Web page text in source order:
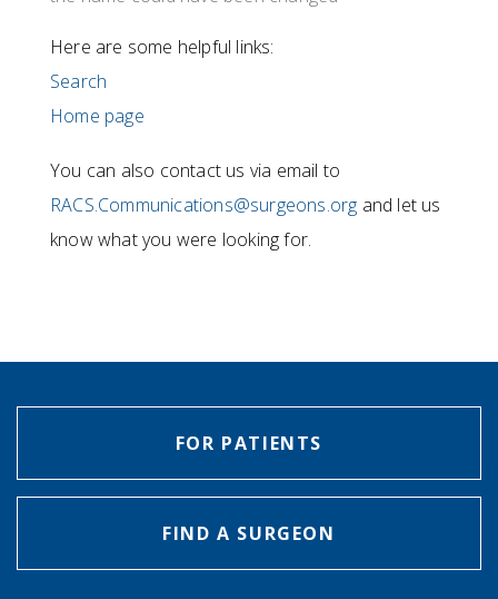
Here are some helpful links:
Search
Home page
You can also contact us via email to
RACS.Communications@surgeons.org and let us
know what you were looking for.
FOR PATIENTS
FIND A SURGEON